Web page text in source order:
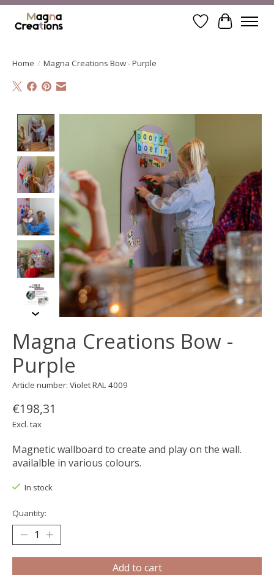
WishlistCart
Home / Magna Creations Bow - Purple
Magna Creations Bow -
Purple
Article number: Violet RAL 4009
€198,31
Excl. tax
Magnetic wallboard to create and play on the wall.
availalble in various colours.
In stock
Quantity:
Add to cart